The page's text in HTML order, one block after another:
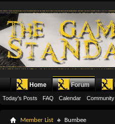
Home Forum
Today's Posts FAQ Calendar Community
Member List Bumbee